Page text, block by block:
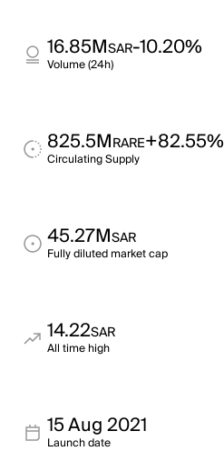
16.85MSAR-10.20%
Volume (24h)
825.5MRARE+82.55%
Circulating Supply
45.27MSAR
Fully diluted market cap
14.22SAR
All time high
15 Aug 2021
Launch date